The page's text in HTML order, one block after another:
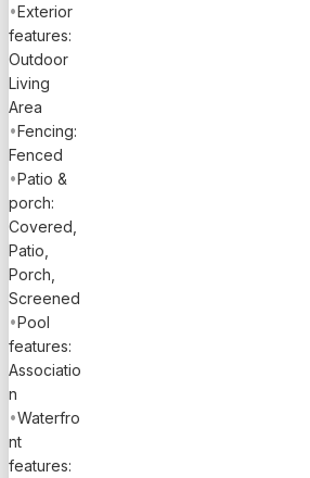
•Exterior
features:
Outdoor
Living
Area
•Fencing:
Fenced
•Patio &
porch:
Covered,
Patio,
Porch,
Screened
•Pool
features:
Associatio
n
•Waterfro
nt
features: